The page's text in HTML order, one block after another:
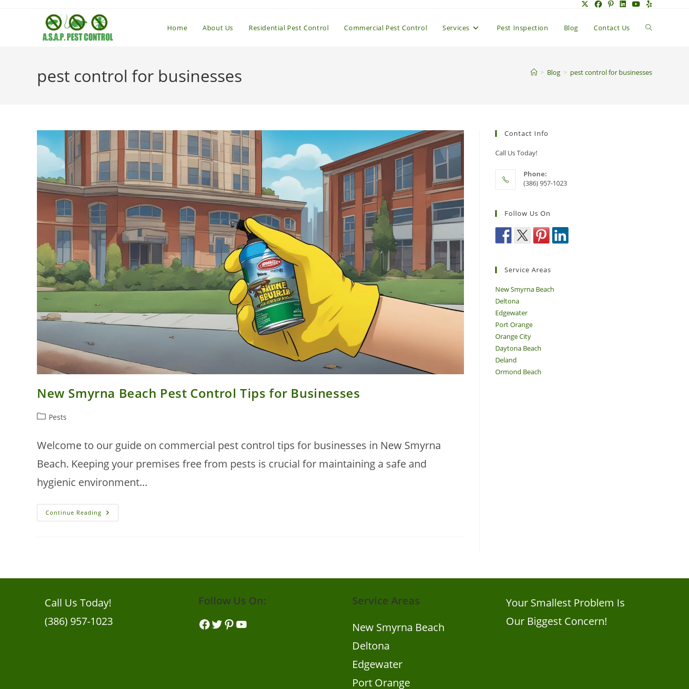
Home About Us Residential Pest Control Commercial Pest Control Services Pest Inspection Blog Contact Us Toggle
pest control for businesses > Blog > pest control for businesses
New Smyrna Beach Pest Control Tips for Businesses
PostPests
Welcome to our guide on commercial pest control tips for businesses in New Smyrna
Beach. Keeping your premises free from pests is crucial for maintaining a safe and
hygienic environment…
Continue Reading New
Smyrna
Contact Info
Call Us Today!
Phone:
(386) 957-1023
Follow Us On
Service Areas
New Smyrna Beach
Deltona
Edgewater
Port Orange
Orange City
Daytona Beach
Deland
Ormond Beach
Call Us Today!
(386) 957-1023
Follow Us On:
Facebook
TwitterPinterestYouTube
Service Areas
New Smyrna Beach
Deltona
Edgewater
Port Orange
Your Smallest Problem Is
Our Biggest Concern!